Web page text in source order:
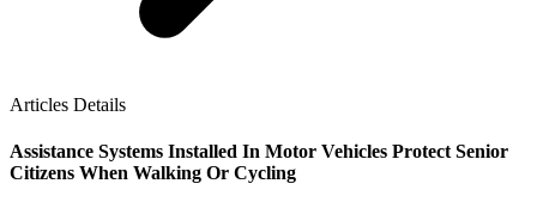
Articles Details
Assistance Systems Installed In Motor Vehicles Protect Senior
Citizens When Walking Or Cycling